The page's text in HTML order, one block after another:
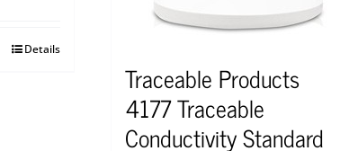
Details
Traceable Products
4177 Traceable
Conductivity Standard